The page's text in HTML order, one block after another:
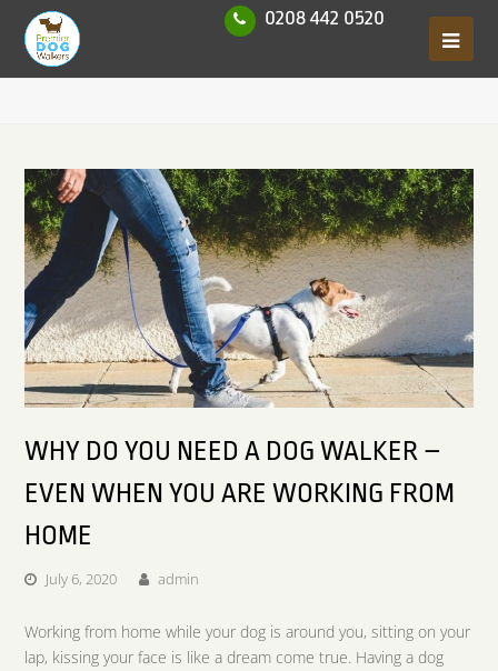
0208 442 0520
WHY DO YOU NEED A DOG WALKER –
EVEN WHEN YOU ARE WORKING FROM
HOME
July 6, 2020 admin
Working from home while your dog is around you, sitting on your
lap, kissing your face is like a dream come true. Having a dog